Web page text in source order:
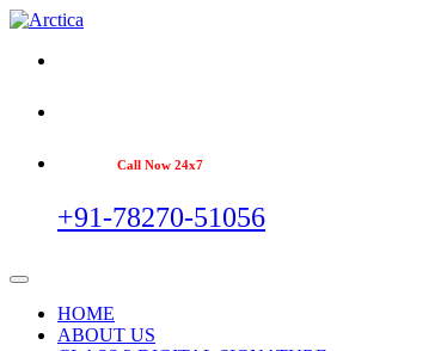
Call Now 24x7
+91-78270-51056
HOME
ABOUT US